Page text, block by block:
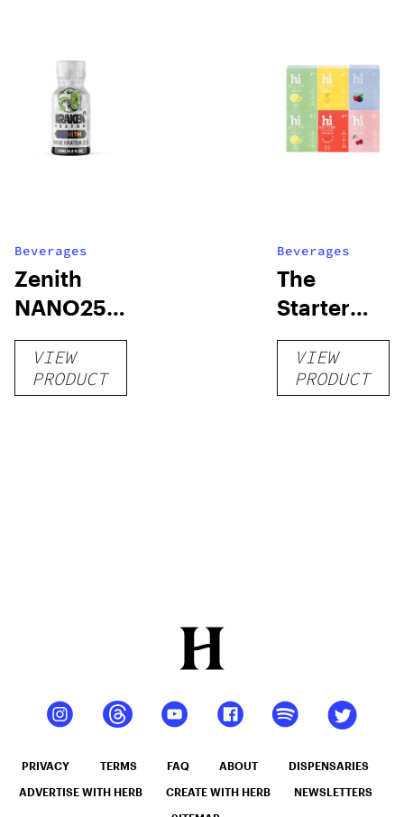
Beverages
Zenith
NANO250
Liquid
Kratom
Shot
VIEW
PRODUCT
Beverages
The
Starter
Pack –
THC-
Infused
VIEW
PRODUCT
PRIVACY TERMS FAQ ABOUT DISPENSARIES
ADVERTISE WITH HERB CREATE WITH HERB NEWSLETTERS